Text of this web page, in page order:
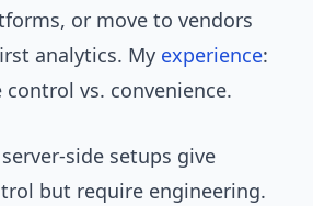
or move to vendors
analytics. My experience:
vs. convenience.
side setups give
but require engineering.